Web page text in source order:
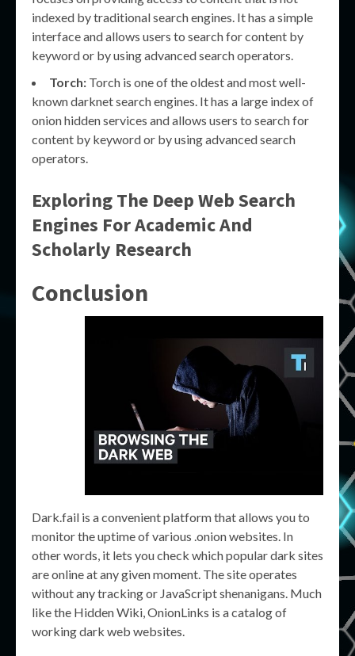
indexed by traditional search engines. It has a simple
interface and allows users to search for content by
keyword or by using advanced search operators.
Torch: Torch is one of the oldest and most well-
known darknet search engines. It has a large index of
onion hidden services and allows users to search for
content by keyword or by using advanced search
operators.
Exploring The Deep Web Search
Engines For Academic And
Scholarly Research
Conclusion
Dark.fail is a convenient platform that allows you to
monitor the uptime of various .onion websites. In
other words, it lets you check which popular dark sites
are online at any given moment. The site operates
without any tracking or JavaScript shenanigans. Much
like the Hidden Wiki, OnionLinks is a catalog of
working dark web websites.